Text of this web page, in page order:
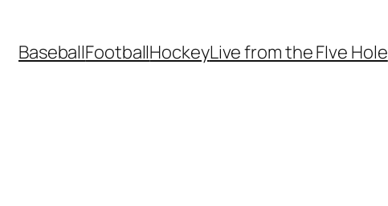
BaseballFootballHockeyLive from the FIve Hole